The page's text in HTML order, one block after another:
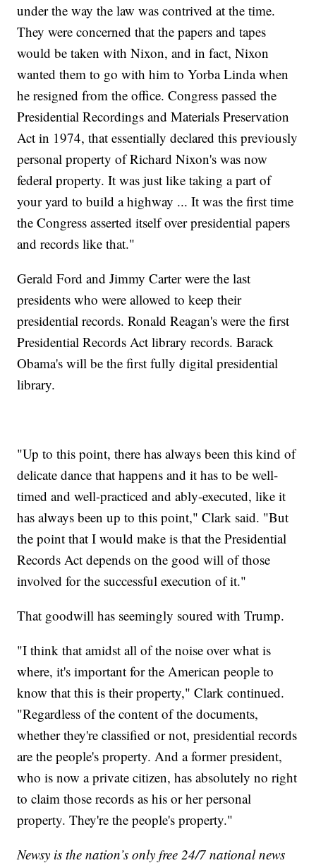
under the way the law was contrived at the time.
They were concerned that the papers and tapes
would be taken with Nixon, and in fact, Nixon
wanted them to go with him to Yorba Linda when
he resigned from the office. Congress passed the
Presidential Recordings and Materials Preservation
Act in 1974, that essentially declared this previously
personal property of Richard Nixon's was now
federal property. It was just like taking a part of
your yard to build a highway ... It was the first time
the Congress asserted itself over presidential papers
and records like that."
Gerald Ford and Jimmy Carter were the last
presidents who were allowed to keep their
presidential records. Ronald Reagan's were the first
Presidential Records Act library records. Barack
Obama's will be the first fully digital presidential
library.
"Up to this point, there has always been this kind of
delicate dance that happens and it has to be well-
timed and well-practiced and ably-executed, like it
has always been up to this point," Clark said. "But
the point that I would make is that the Presidential
Records Act depends on the good will of those
involved for the successful execution of it."
That goodwill has seemingly soured with Trump.
"I think that amidst all of the noise over what is
where, it's important for the American people to
know that this is their property," Clark continued.
"Regardless of the content of the documents,
whether they're classified or not, presidential records
are the people's property. And a former president,
who is now a private citizen, has absolutely no right
to claim those records as his or her personal
property. They're the people's property."
Newsy is the nation’s only free 24/7 national news